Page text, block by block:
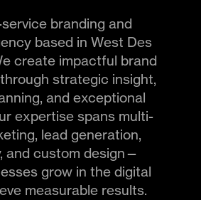
branding and
based in West Des
create impactful brand
strategic insight,
and exceptional
expertise spans multi-
lead generation,
and custom design—
grow in the digital
measurable results.